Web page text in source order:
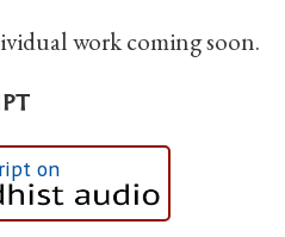
work coming soon.
on